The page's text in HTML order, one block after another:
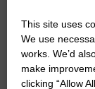
Do you
Please get in
would like to
This site uses
We use
works. We’d
make
clicking “Allow